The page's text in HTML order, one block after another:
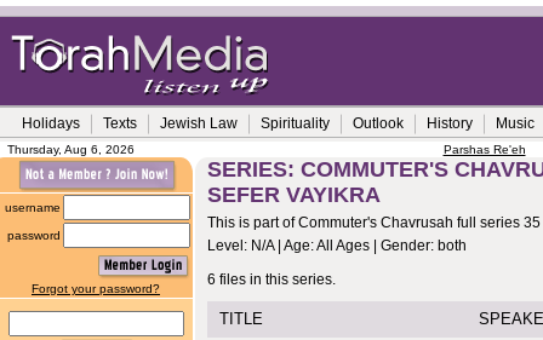
Holidays Texts Jewish Law Spirituality Outlook History Music
Thursday, Aug 6, 2026 Parshas Re'eh
username
password
Forgot your password?
SERIES: COMMUTER'S
SEFER VAYIKRA
This is part of Commuter's Chavrusah full series 35
Level: N/A | Age: All Ages | Gender: both
6 files in this series.
TITLE